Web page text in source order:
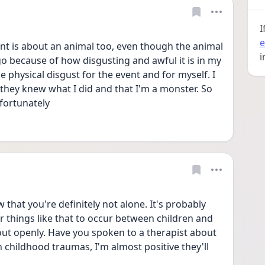
is about an animal too, even though the animal
because of how disgusting and awful it is in my
physical disgust for the event and for myself. I
knew what I did and that I'm a monster. So
that you're definitely not alone. It's probably
like that to occur between children and
openly. Have you spoken to a therapist about
childhood traumas, I'm almost positive they'll